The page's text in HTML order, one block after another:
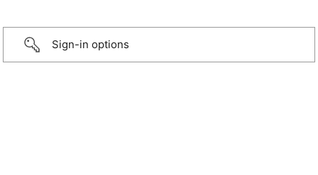
Sign-in options